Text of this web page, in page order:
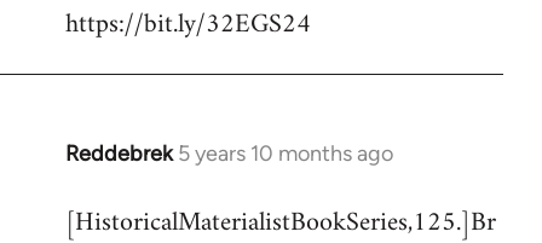
https://bit.ly/32EGS24
Reddebrek 5 years 10 months ago
In
to
[HistoricalMaterialistBookSeries,125.]Br